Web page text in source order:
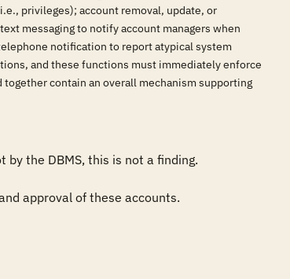
privileges); account removal, update, or
messaging to notify account managers when
notification to report atypical system
and these functions must immediately enforce
contain an overall mechanism supporting
the DBMS, this is not a finding.
approval of these accounts.